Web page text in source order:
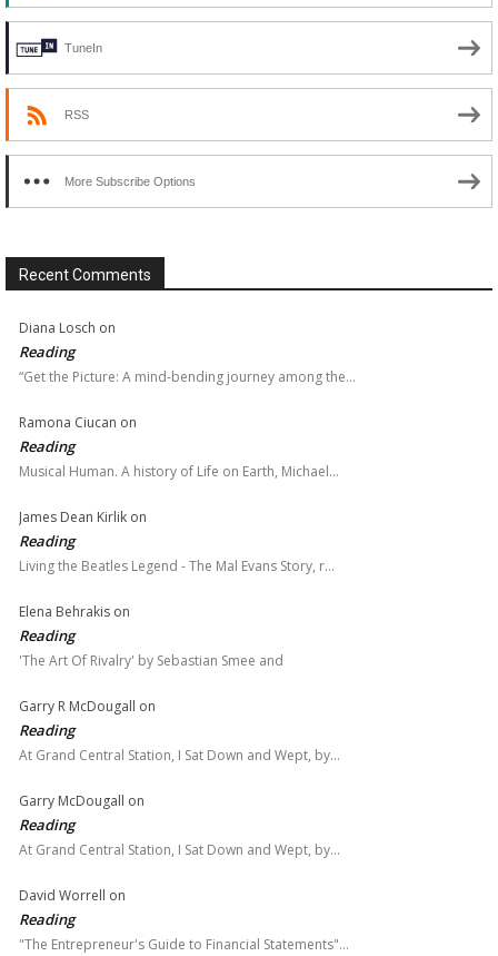
TuneIn
RSS
More Subscribe Options
Recent Comments
Diana Losch on
Reading
“Get the Picture: A mind-bending journey among the…
Ramona Ciucan on
Reading
Musical Human. A history of Life on Earth, Michael…
James Dean Kirlik on
Reading
Living the Beatles Legend - The Mal Evans Story, r…
Elena Behrakis on
Reading
'The Art Of Rivalry' by Sebastian Smee and
Garry R McDougall on
Reading
At Grand Central Station, I Sat Down and Wept, by…
Garry McDougall on
Reading
At Grand Central Station, I Sat Down and Wept, by…
David Worrell on
Reading
"The Entrepreneur's Guide to Financial Statements"…